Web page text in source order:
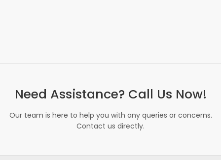
Need Assistance? Call Us Now!
Our team is here to help you with any queries or concerns.
Contact us directly.